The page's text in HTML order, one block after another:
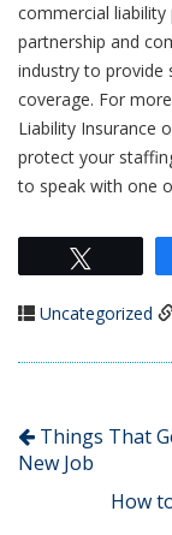
commercial
partnership and
industry to provide
coverage. For
Liability Insurance
protect your
to speak with one
Uncategorized
Things That
New Job
How